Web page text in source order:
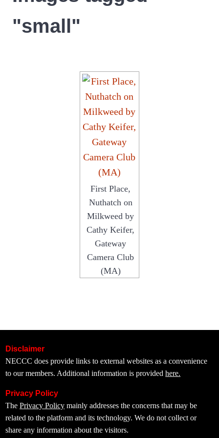
"small"
First Place,
Nuthatch on
Milkweed by
Cathy Keifer,
Gateway
Camera Club
(MA)
Disclaimer
NECCC does provide links to external websites as a convenience
to our members. Additional information is providedhere.
Privacy Policy
ThePrivacy Policy mainly addresses the concerns that may be
related to the platform and its technology. We do not collect or
share any information about the visitors.